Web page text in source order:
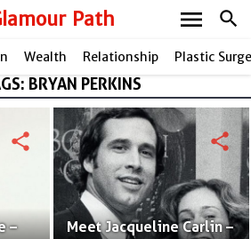
Path search
menu
Wealth Relationship Plastic
BRYAN PERKINS
–
share
Meet Jacqueline Carlin –
share